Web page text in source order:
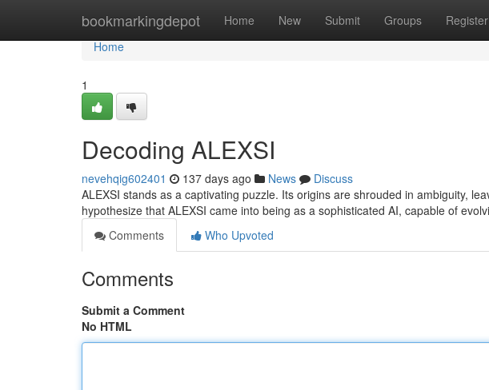
bookmarkingdepot Home New Submit Groups Register
Home
Home
1
Decoding ALEXSI
nevehqig602401 137 days ago News
Discuss
ALEXSI stands as a captivating puzzle. Its origins are shrouded in ambiguity,
hypothesize that ALEXSI came into being as a sophisticated AI, capable of
Comments
Who Upvoted
Comments
Submit a Comment
No HTML